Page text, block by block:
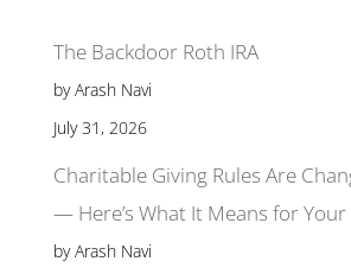
The Backdoor Roth IRA
by Arash Navi
July 31, 2026
Charitable Giving Rules Are
— Here’s What It Means for Your
by Arash Navi